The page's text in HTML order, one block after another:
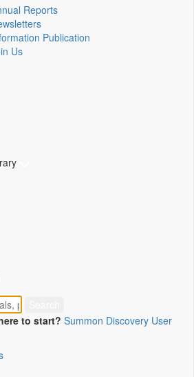
Reports
Publication
Us
to start? Summon Discovery User